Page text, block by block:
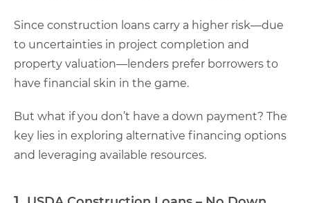
Since construction loans carry a higher risk—due
to uncertainties in project completion and
property valuation—lenders prefer borrowers to
have financial skin in the game.
But what if you don’t have a down payment? The
key lies in exploring alternative financing options
and leveraging available resources.